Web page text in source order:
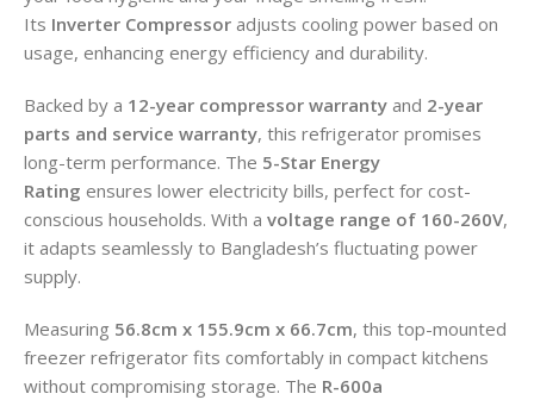
Its Inverter Compressor adjusts cooling power based on
usage, enhancing energy efficiency and durability.
Backed by a 12-year compressor warranty and 2-year
parts and service warranty, this refrigerator promises
long-term performance. The 5-Star Energy
Rating ensures lower electricity bills, perfect for cost-
conscious households. With a voltage range of 160-260V,
it adapts seamlessly to Bangladesh’s fluctuating power
supply.
Measuring 56.8cm x 155.9cm x 66.7cm, this top-mounted
freezer refrigerator fits comfortably in compact kitchens
without compromising storage. The R-600a